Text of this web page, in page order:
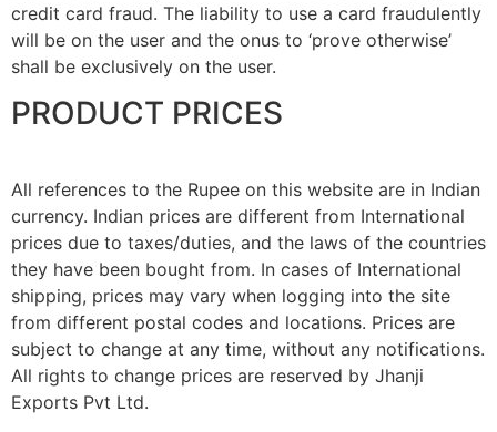
credit card fraud. The liability to use a card fraudulently
will be on the user and the onus to ‘prove otherwise’
shall be exclusively on the user.
PRODUCT PRICES
All references to the Rupee on this website are in Indian
currency. Indian prices are different from International
prices due to taxes/duties, and the laws of the countries
they have been bought from. In cases of International
shipping, prices may vary when logging into the site
from different postal codes and locations. Prices are
subject to change at any time, without any notifications.
All rights to change prices are reserved by Jhanji
Exports Pvt Ltd.